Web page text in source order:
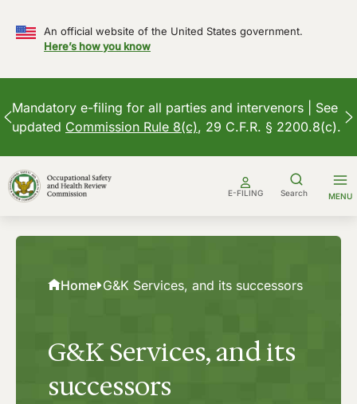
An official website of the United States government.
Here’s how you know
Mandatory e-filing for all parties and intervenors | See
updated Commission Rule 8(c), 29 C.F.R. § 2200.8(c).
to
content
E-FILING Search MENU
Home G&K Services, and its successors
G&K Services, and its
successors